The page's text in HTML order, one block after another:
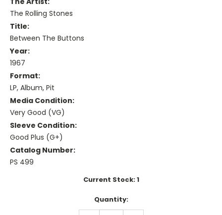
The Rolling Stones
Title:
Between The Buttons
Year:
1967
Format:
LP, Album, Pit
Media Condition:
Very Good (VG)
Sleeve Condition:
Good Plus (G+)
Catalog Number:
PS 499
Current Stock:1
Quantity: